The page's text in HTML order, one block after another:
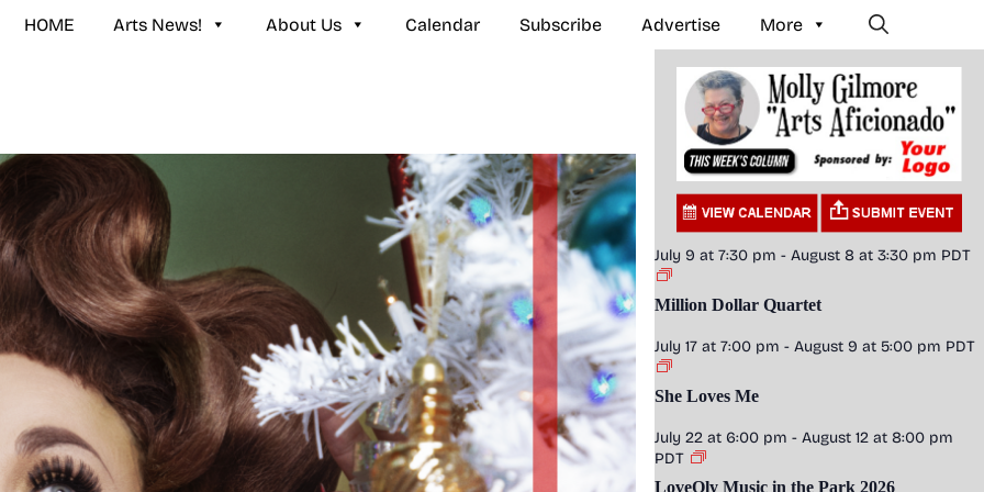
HOME Arts News! About Us Calendar Subscribe Advertise More
July 9 at 7:30 pm - August 8 at 3:30 pm PDT
Million Dollar Quartet
July 17 at 7:00 pm - August 9 at 5:00 pm PDT
She Loves Me
July 22 at 6:00 pm - August 12 at 8:00 pm
PDT
LoveOly Music in the Park 2026